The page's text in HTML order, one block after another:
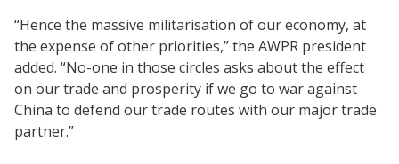
“Hence the massive militarisation of our economy, at
the expense of other priorities,” the AWPR president
added. “No-one in those circles asks about the effect
on our trade and prosperity if we go to war against
China to defend our trade routes with our major trade
partner.”